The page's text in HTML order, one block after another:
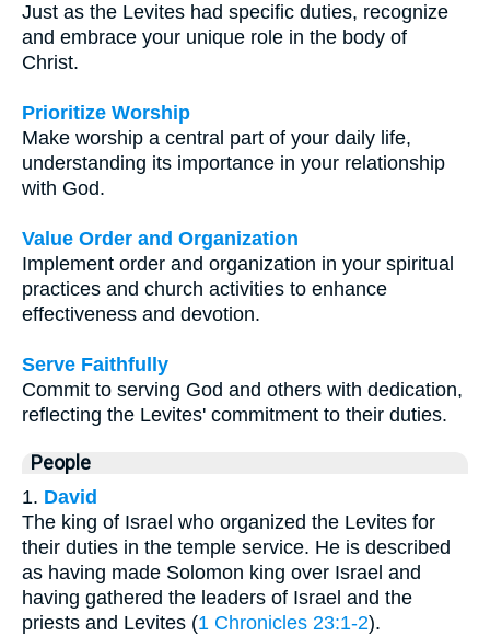
Just as the Levites had specific duties, recognize
and embrace your unique role in the body of
Christ.
Prioritize Worship
Make worship a central part of your daily life,
understanding its importance in your relationship
with God.
Value Order and Organization
Implement order and organization in your spiritual
practices and church activities to enhance
effectiveness and devotion.
Serve Faithfully
Commit to serving God and others with dedication,
reflecting the Levites' commitment to their duties.
People
1. David
The king of Israel who organized the Levites for
their duties in the temple service. He is described
as having made Solomon king over Israel and
having gathered the leaders of Israel and the
priests and Levites (1 Chronicles 23:1-2).